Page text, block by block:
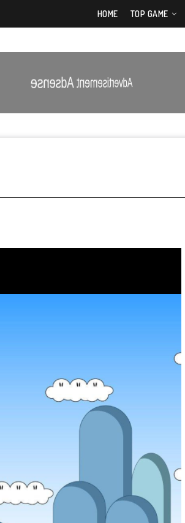
HOME TOP GAME
Advertisement Adsense